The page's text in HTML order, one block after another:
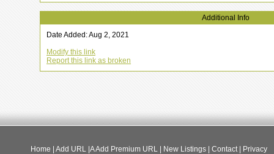
Additional Info
Date Added: Aug 2, 2021
Modify this link
Report this link as broken
Home Add URL |AAdd Premium URL New Listings Contact| Privacy